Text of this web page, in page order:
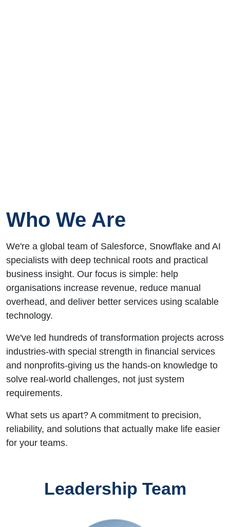
Who We Are
We're a global team of Salesforce, Snowflake and AI
specialists with deep technical roots and practical
business insight. Our focus is simple: help
organisations increase revenue, reduce manual
overhead, and deliver better services using scalable
technology.
We've led hundreds of transformation projects across
industries-with special strength in financial services
and nonprofits-giving us the hands-on knowledge to
solve real-world challenges, not just system
requirements.
What sets us apart? A commitment to precision,
reliability, and solutions that actually make life easier
for your teams.
Leadership Team